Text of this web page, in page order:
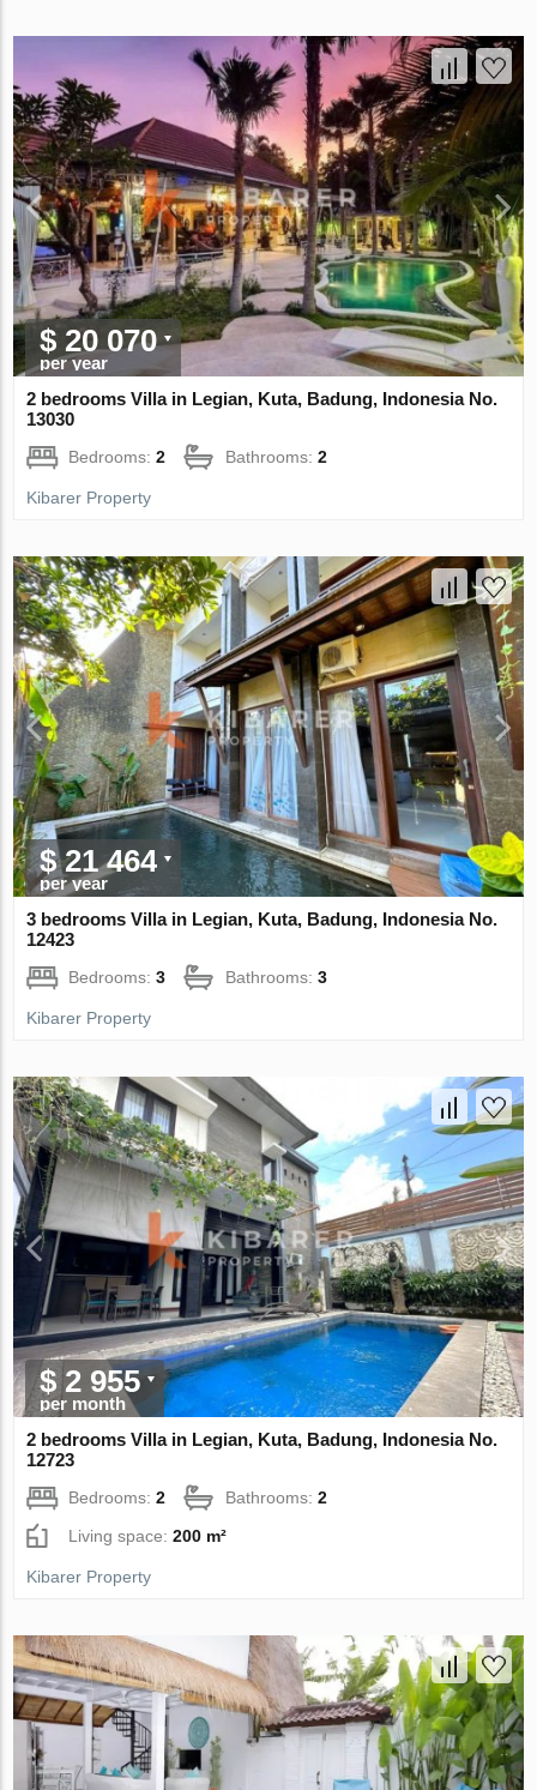
$ 20 070
per year
2 bedrooms Villa in Legian, Kuta, Badung, Indonesia No.
13030
Bedrooms:2 Bathrooms:2
Kibarer Property
$ 21 464
per year
3 bedrooms Villa in Legian, Kuta, Badung, Indonesia No.
12423
Bedrooms:3 Bathrooms:3
Kibarer Property
$ 2 955
per month
2 bedrooms Villa in Legian, Kuta, Badung, Indonesia No.
12723
Bedrooms:2 Bathrooms:2
Living space:200 m²
Kibarer Property